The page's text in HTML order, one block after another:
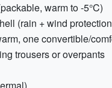
warm to -5°C)
(rain + wind
one convertible/
trousers or overpants